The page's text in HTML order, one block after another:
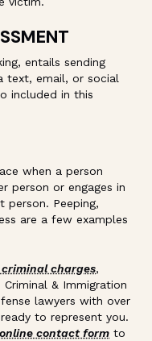
entails sending
text, email, or social
included in this
when a person
person or engages in
person. Peeping,
are a few examples
charges,
& Immigration
lawyers with over
to represent you.
online contact form to